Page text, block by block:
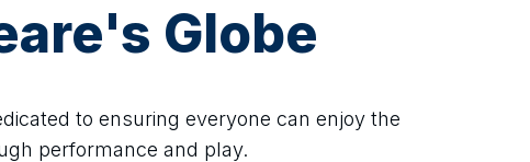
Globe
to ensuring everyone can enjoy the
performance and play.